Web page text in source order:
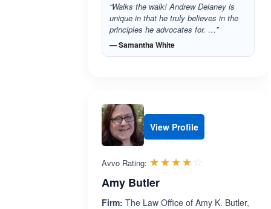
“Walks the walk! Andrew Delaney is
unique in that he truly believes in the
principles he advocates for. …”
— Samantha White
View Profile
Avvo Rating: ☆☆☆☆☆
★★★★★
Amy Butler
Firm: The Law Office of Amy K. Butler,